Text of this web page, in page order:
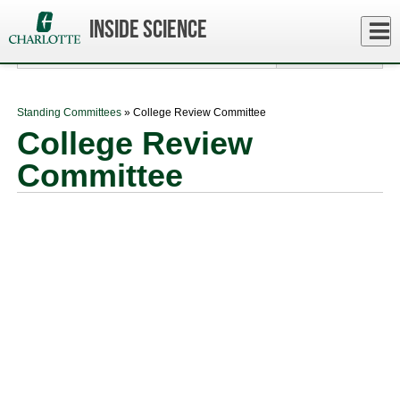
main
Inside Science
Standing Committees » College Review Committee
College Review
Committee
Close
menu
Log In